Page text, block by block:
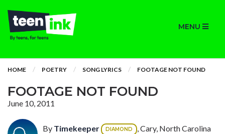
MENU
HOME POETRY SONG LYRICS FOOTAGE NOT FOUND
FOOTAGE NOT FOUND
June 10, 2011
By Timekeeper DIAMOND , Cary, North Carolina